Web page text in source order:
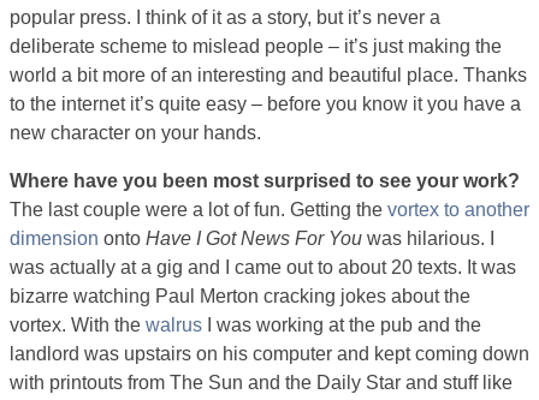
popular press. I think of it as a story, but it’s never a
deliberate scheme to mislead people – it’s just making the
world a bit more of an interesting and beautiful place. Thanks
to the internet it’s quite easy – before you know it you have a
new character on your hands.
Where have you been most surprised to see your work?
The last couple were a lot of fun. Getting the vortex to another
dimension onto Have I Got News For You was hilarious. I
was actually at a gig and I came out to about 20 texts. It was
bizarre watching Paul Merton cracking jokes about the
vortex. With the walrus I was working at the pub and the
landlord was upstairs on his computer and kept coming down
with printouts from The Sun and the Daily Star and stuff like